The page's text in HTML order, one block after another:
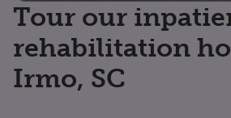
Tour our
rehabilitation
Irmo, SC